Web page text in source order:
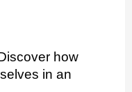
how
in an